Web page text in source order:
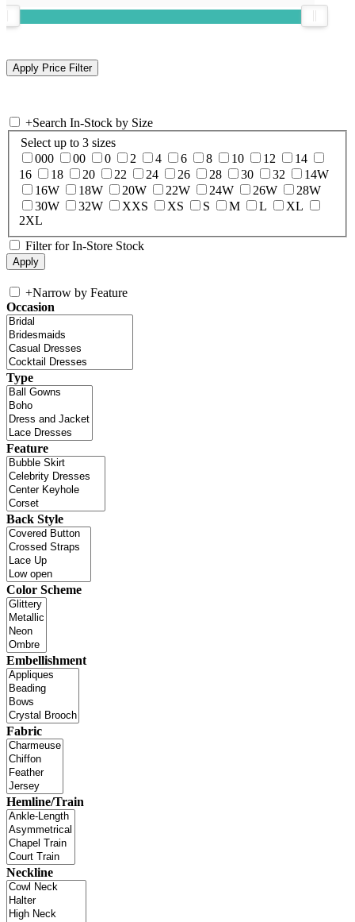
+Search In-Stock by Size
Select up to 3 sizes
000
00 0 2 4 6 8 10 12
14
16
18 20 22 24 26 28 30 32
14W
16W
18W 20W 22W 24W 26W
28W
30W
32W XXS XS S M L
XL
2XL
Filter for In-Store Stock
+Narrow by Feature
Occasion
Type
Feature
Back Style
Color Scheme
Embellishment
Fabric
Hemline/Train
Neckline